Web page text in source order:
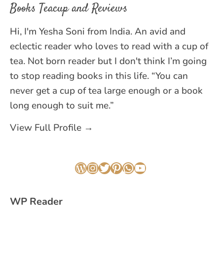
Books Teacup and Reviews
Hi, I'm Yesha Soni from India. An avid and
eclectic reader who loves to read with a cup of
tea. Not born reader but I don't think I’m going
to stop reading books in this life. “You can
never get a cup of tea large enough or a book
long enough to suit me.”
View Full Profile →
WordPress
Instagram
Twitter
Pinterest
WhatsApp
YouTube
WP Reader